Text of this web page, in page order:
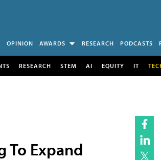
OPINION AWARDS RESEARCH PODCASTS
RESEARCH STEM AI EQUITY IT
To Expand